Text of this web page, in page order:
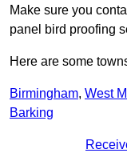
Make sure you
panel bird proofing
Here are some
Birmingham, West
Barking